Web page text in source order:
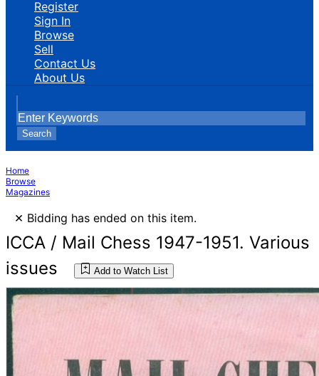
Register
Sign In
Browse
Sell
Contact Us
About Us
Search
Home
Browse
Magazines
× Bidding has ended on this item.
ICCA / Mail Chess 1947-1951. Various
issues
Add to Watch List